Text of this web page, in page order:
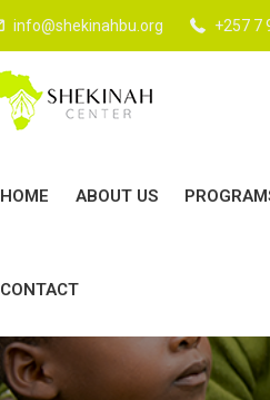
info@shekinahbu.org +257 7
HOME ABOUT US
CONTACT